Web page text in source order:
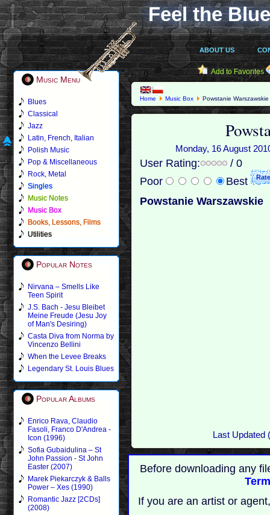
Feel the
ABOUT US
Music Menu
Blues
Classical
Jazz
Latin, French, Italian
Polish Music
Pop & Miscellaneous
Rock, Metal
Singles
Music Notes
Music Box
Books, Lessons, Films
Utilities
Popular Notes
Nirvana – Smells Like
Teen Spirit
J.S. Bach - Jesu Bleibet
Meine Freude (Jesu Joy
of Man's Desiring)
Casta Diva from Norma by
Vincenzo Bellini
When the Levee Breaks
Legendary St. Louis Blues
Popular Albums
Enrico Rava, Claudio
Fasoli, Franco D'Andrea -
Icon (1996)
Sofia Gubaidulina – St
John Passion - St John
Easter (2007)
Marek Piekarczyk & Balls
Power – Xes (1990)
Romantic Jazz [2CDs]
(2008)
Add to Favorites
Home Music Box Powstanie Warszawskie
Monday, 16 August
User Rating:
/ 0
Poor
Best
Powstanie Warszawskie
Last Updated
Before downloading any
If you are an artist or